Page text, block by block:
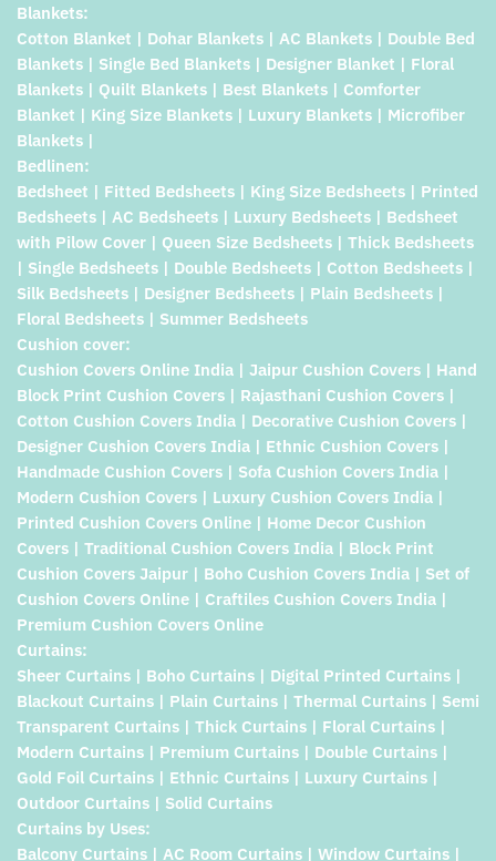
Blankets:
Cotton Blanket | Dohar Blankets | AC Blankets | Double Bed
Blankets | Single Bed Blankets | Designer Blanket | Floral
Blankets | Quilt Blankets | Best Blankets | Comforter
Blanket | King Size Blankets | Luxury Blankets | Microfiber
Blankets |
Bedlinen:
Bedsheet | Fitted Bedsheets | King Size Bedsheets | Printed
Bedsheets | AC Bedsheets | Luxury Bedsheets | Bedsheet
with Pilow Cover | Queen Size Bedsheets | Thick Bedsheets
| Single Bedsheets | Double Bedsheets | Cotton Bedsheets |
Silk Bedsheets | Designer Bedsheets | Plain Bedsheets |
Floral Bedsheets | Summer Bedsheets
Cushion cover:
Cushion Covers Online India | Jaipur Cushion Covers | Hand
Block Print Cushion Covers | Rajasthani Cushion Covers |
Cotton Cushion Covers India | Decorative Cushion Covers |
Designer Cushion Covers India | Ethnic Cushion Covers |
Handmade Cushion Covers | Sofa Cushion Covers India |
Modern Cushion Covers | Luxury Cushion Covers India |
Printed Cushion Covers Online | Home Decor Cushion
Covers | Traditional Cushion Covers India | Block Print
Cushion Covers Jaipur | Boho Cushion Covers India | Set of
Cushion Covers Online | Craftiles Cushion Covers India |
Premium Cushion Covers Online
Curtains:
Sheer Curtains | Boho Curtains | Digital Printed Curtains |
Blackout Curtains | Plain Curtains | Thermal Curtains | Semi
Transparent Curtains | Thick Curtains | Floral Curtains |
Modern Curtains | Premium Curtains | Double Curtains |
Gold Foil Curtains | Ethnic Curtains | Luxury Curtains |
Outdoor Curtains | Solid Curtains
Curtains by Uses:
Balcony Curtains | AC Room Curtains | Window Curtains |